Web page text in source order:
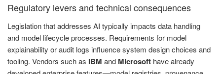
Regulatory levers and technical consequences
Legislation that addresses AI typically impacts data handling
and model lifecycle processes. Requirements for model
explainability or audit logs influence system design choices and
tooling. Vendors such as IBM and Microsoft have already